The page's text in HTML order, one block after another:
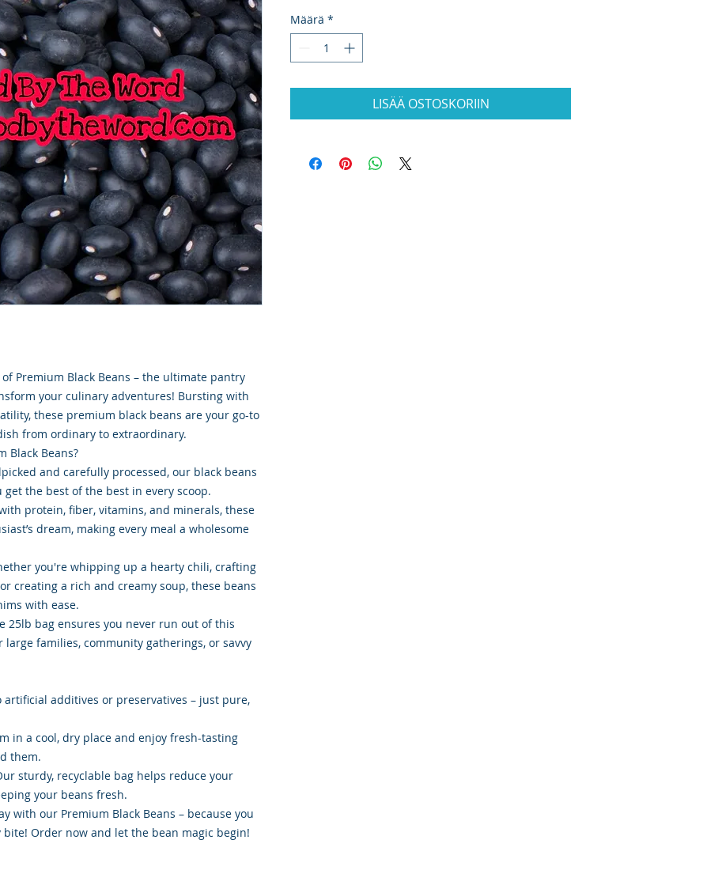
Premium Black Beans – the ultimate pantry
your culinary adventures! Bursting with
these premium black beans are your go-to
from ordinary to extraordinary.
Black Beans?
and carefully processed, our black beans
the best of the best in every scoop.
protein, fiber, vitamins, and minerals, these
dream, making every meal a wholesome
you're whipping up a hearty chili, crafting
creating a rich and creamy soup, these beans
with ease.
25lb bag ensures you never run out of this
large families, community gatherings, or savvy
artificial additives or preservatives – just pure,
in a cool, dry place and enjoy fresh-tasting
them.
sturdy, recyclable bag helps reduce your
your beans fresh.
with our Premium Black Beans – because you
Order now and let the bean magic begin!
Määrä *
LISÄÄ OSTOSKORIIN